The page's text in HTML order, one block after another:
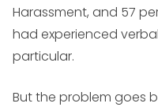
Harassment, and 57
had experienced
particular.
But the problem goes